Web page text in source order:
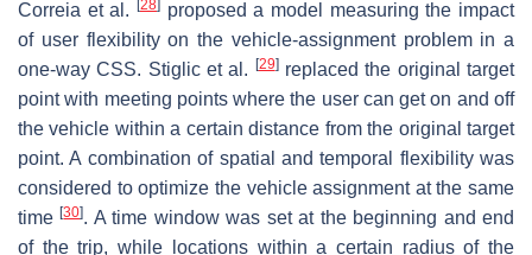
Correia et al.
[28] proposed a model measuring the impact
of user flexibility on the vehicle-assignment problem in a
one-way CSS. Stiglic et al.
[29]replaced the original target
point with meeting points where the user can get on and off
the vehicle within a certain distance from the original target
point. A combination of spatial and temporal flexibility was
considered to optimize the vehicle assignment at the same
time[30]. A time window was set at the beginning and end
of the trip, while locations within a certain radius of the